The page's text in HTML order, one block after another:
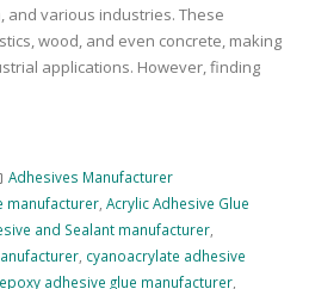
and various industries. These
wood, and even concrete, making
applications. However, finding
Adhesives Manufacturer
manufacturer, Acrylic Adhesive Glue
and Sealant manufacturer,
, cyanoacrylate adhesive
adhesive glue manufacturer,